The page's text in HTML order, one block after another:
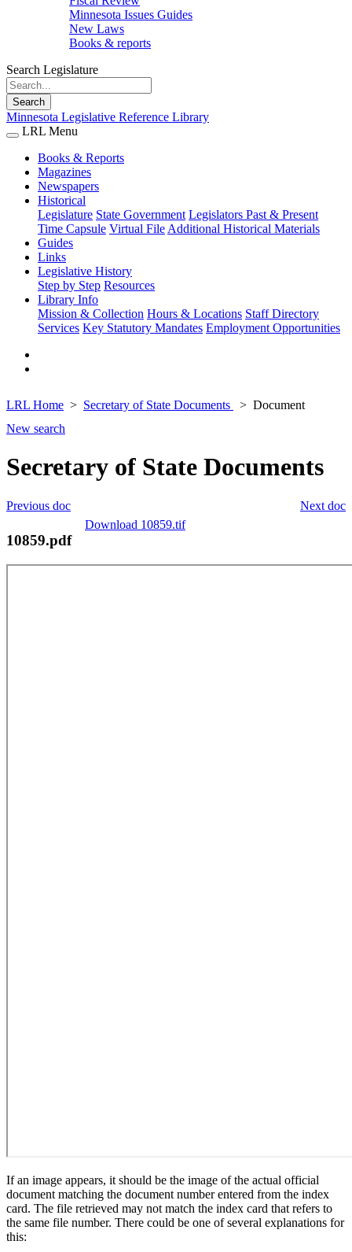
Minnesota Issues Guides
New Laws
Books & reports
Search Legislature
Search
Minnesota Legislative Reference Library
LRL Menu
Books & Reports
Magazines
Newspapers
Historical
Legislature State Government Legislators Past & Present
Time Capsule Virtual File Additional Historical Materials
Guides
Links
Legislative History
Step by Step Resources
Library Info
Mission & Collection Hours & Locations Staff Directory
Services Key Statutory Mandates Employment Opportunities
LRL Home Secretary of State Documents
Document
New search
Secretary of State Documents
Next doc
Previous doc
Download 10859.tif
10859.pdf
If an image appears, it should be the image of the actual official
document matching the document number entered from the index
card. The file retrieved may not match the index card that refers to
the same file number. There could be one of several explanations for
this: